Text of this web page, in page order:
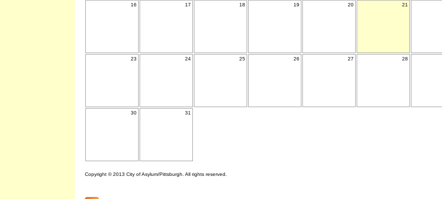
16 17 18 19 20 21
23 24 25 26 27 28
30 31
Copyright © 2013 City of Asylum/Pittsburgh. All rights reserved.